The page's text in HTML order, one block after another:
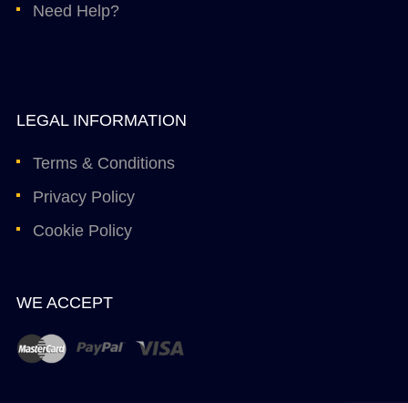
Need Help?
LEGAL INFORMATION
Terms & Conditions
Privacy Policy
Cookie Policy
WE ACCEPT